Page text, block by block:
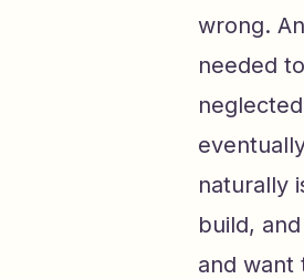
wrong.
needed
naturally
build,
and want